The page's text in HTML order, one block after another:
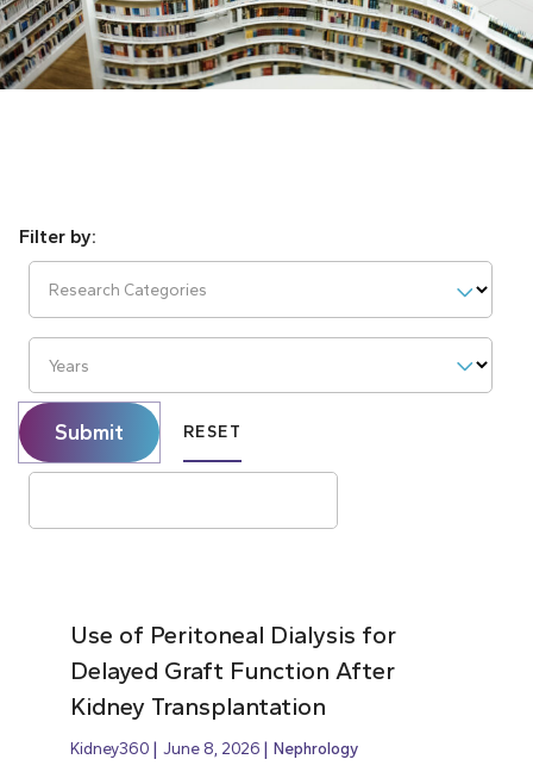
Research Categories
Years
Submit RESET
Use of Peritoneal Dialysis for
Delayed Graft Function After
Kidney Transplantation
Kidney360 June 8, 2026 Nephrology